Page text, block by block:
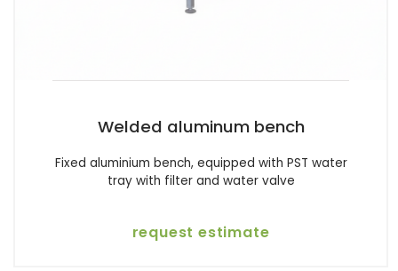
Welded aluminum bench
Fixed aluminium bench, equipped with PST water
tray with filter and water valve
request estimate